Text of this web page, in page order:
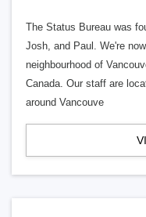
The Status Bureau was
Josh, and Paul. We're
neighbourhood of
Canada. Our staff are
around Vancouve